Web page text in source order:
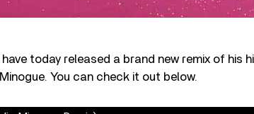
have today released a brand new remix of his
You can check it out below.